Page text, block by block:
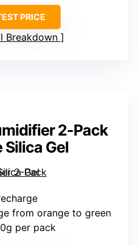
PRICE
Breakdown
2-Pack
Silica Gel
from orange to green
per pack